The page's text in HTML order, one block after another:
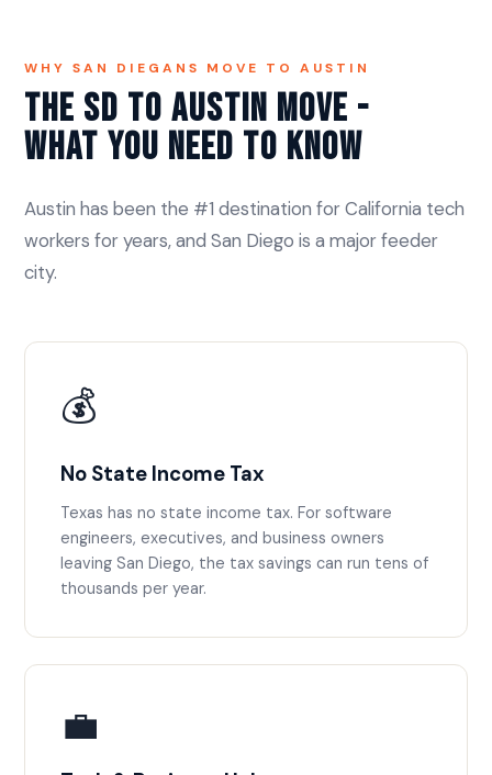
WHY SAN DIEGANS MOVE TO AUSTIN
The SD to Austin Move -
What You Need to Know
Austin has been the #1 destination for California tech
workers for years, and San Diego is a major feeder
city.
💰
No State Income Tax
Texas has no state income tax. For software
engineers, executives, and business owners
leaving San Diego, the tax savings can run tens of
thousands per year.
💼